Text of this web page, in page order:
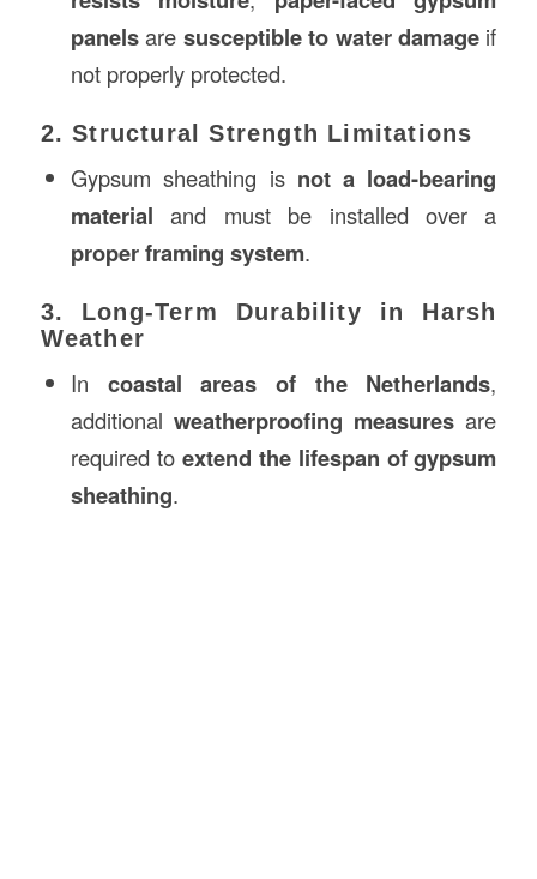
panelsare susceptible to water damage if
not properly protected.
2. Structural Strength Limitations
Gypsum sheathing is not a load-bearing
material and must be installed over a
proper framing system.
3. Long-Term Durability in Harsh
Weather
In coastal areas of the Netherlands,
additionalweatherproofing measures are
required to extend the lifespan of gypsum
sheathing.